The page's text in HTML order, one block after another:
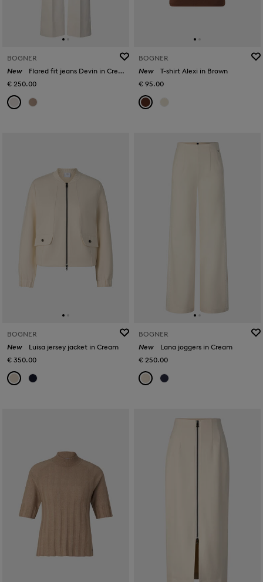
BOGNER
New
Flared fit jeans Devin in Cream
€ 250.00
BOGNER
New
T-shirt Alexi in Brown
€ 95.00
BOGNER
New
Luisa jersey jacket in Cream
€ 350.00
BOGNER
New
Lana joggers in Cream
€ 250.00